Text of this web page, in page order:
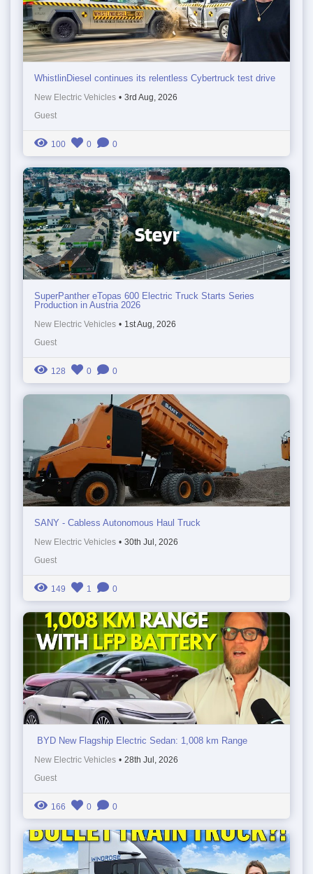
WhistlinDiesel continues its relentless Cybertruck test drive
New Electric Vehicles • 3rd Aug, 2026
Guest
100 0 0
SuperPanther eTopas 600 Electric Truck Starts Series
Production in Austria 2026
New Electric Vehicles • 1st Aug, 2026
Guest
128 0 0
SANY - Cabless Autonomous Haul Truck
New Electric Vehicles • 30th Jul, 2026
Guest
149 1 0
BYD New Flagship Electric Sedan: 1,008 km Range
New Electric Vehicles • 28th Jul, 2026
Guest
166 0 0